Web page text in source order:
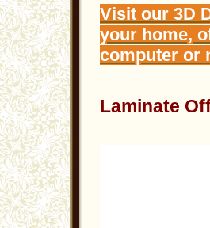
Visit our 3D
your home,
computer or
Laminate